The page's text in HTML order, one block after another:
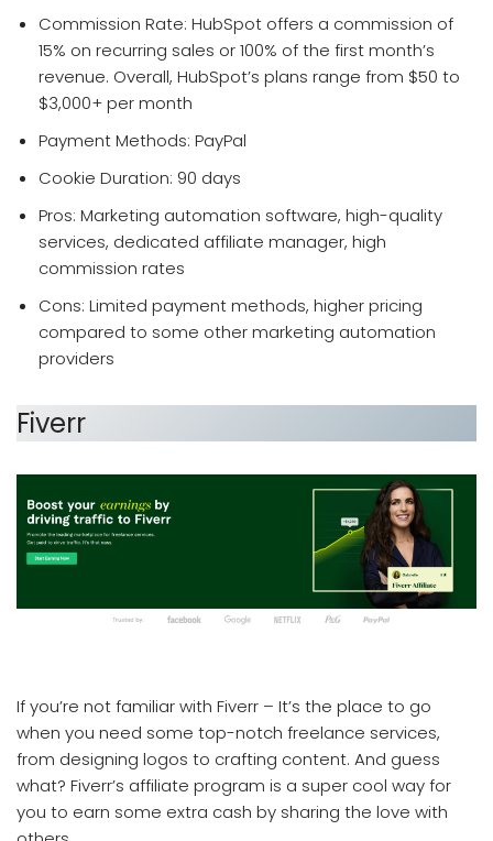
Commission Rate: HubSpot offers a commission of
15% on recurring sales or 100% of the first month’s
revenue. Overall, HubSpot’s plans range from $50 to
$3,000+ per month
Payment Methods: PayPal
Cookie Duration: 90 days
Pros: Marketing automation software, high-quality
services, dedicated affiliate manager, high
commission rates
Cons: Limited payment methods, higher pricing
compared to some other marketing automation
providers
Fiverr
If you’re not familiar with Fiverr – It’s the place to go
when you need some top-notch freelance services,
from designing logos to crafting content. And guess
what? Fiverr’s affiliate program is a super cool way for
you to earn some extra cash by sharing the love with